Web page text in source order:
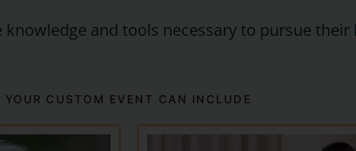
and tools necessary to pursue their
YOUR CUSTOM EVENT CAN INCLUDE